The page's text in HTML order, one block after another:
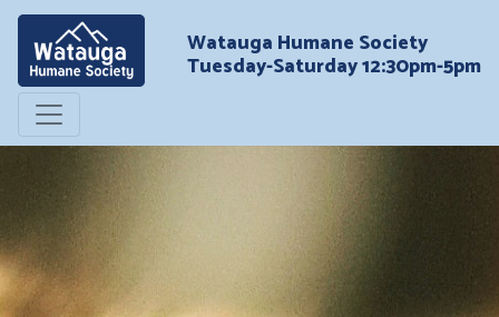
Watauga Humane Society
Tuesday-Saturday 12:30pm-5pm